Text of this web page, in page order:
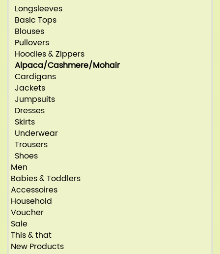
Longsleeves
Basic Tops
Blouses
Pullovers
Hoodies & Zippers
Alpaca/Cashmere/Mohair
Cardigans
Jackets
Jumpsuits
Dresses
Skirts
Underwear
Trousers
Shoes
Men
Babies & Toddlers
Accessoires
Household
Voucher
Sale
This & that
New Products